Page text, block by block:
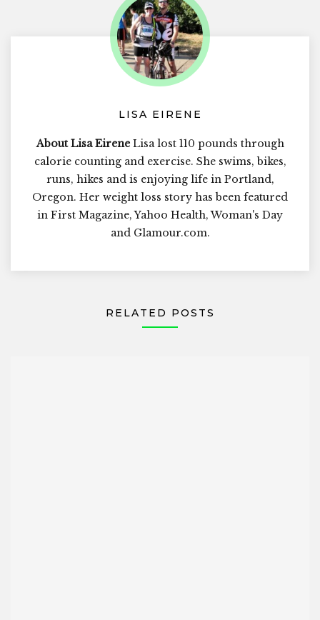
LISA EIRENE
About Lisa EireneLisa lost 110 pounds through
calorie counting and exercise. She swims, bikes,
runs, hikes and is enjoying life in Portland,
Oregon. Her weight loss story has been featured
in First Magazine, Yahoo Health, Woman's Day
and Glamour.com.
RELATED POSTS